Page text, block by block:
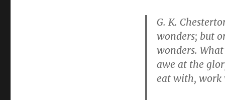
G. K.
wonders; but
wonders.
awe at the
eat with, work